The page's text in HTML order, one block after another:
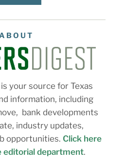
is your source for Texas
information, including
bank developments
industry updates,
opportunities. Click here
editorial department.